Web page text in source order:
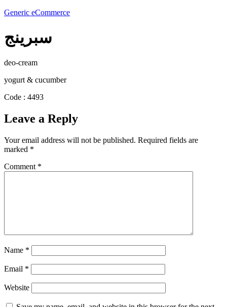
Generic eCommerce
سبرينج
deo-cream
yogurt & cucumber
Code : 4493
Leave a Reply
Your email address will not be published. Required fields are
marked *
Comment *
Name *
Email *
Website